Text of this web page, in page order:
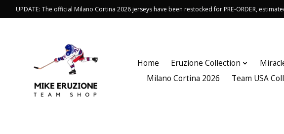
UPDATE: The official Milano Cortina 2026 jerseys have been restocked for PRE-ORDER,
Home Eruzione Collection
Milano Cortina 2026
Team USA